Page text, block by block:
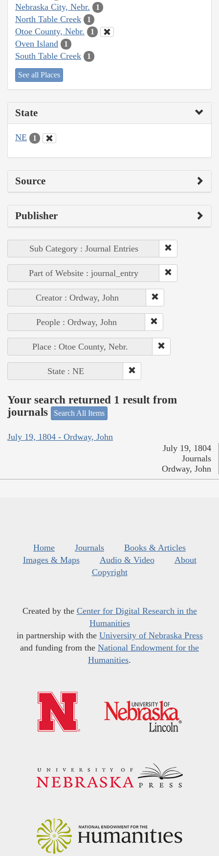
Nebraska City, Nebr. 1
North Table Creek 1
Otoe County, Nebr. 1
Oven Island 1
South Table Creek 1
See all Places
State
NE 1
Source
Publisher
Sub Category : Journal Entries
Part of Website : journal_entry
Creator : Ordway, John
People : Ordway, John
Place : Otoe County, Nebr.
State : NE
Your search returned 1 result from
journals
Search All Items
July 19, 1804 - Ordway, John
July 19, 1804
Journals
Ordway, John
Home Journals
Books & Articles
Images & Maps
Audio & Video
About
Copyright
Created by the Center for Digital Research in the
Humanities
in partnership with the University of Nebraska Press
and funding from the National Endowment for the
Humanities.